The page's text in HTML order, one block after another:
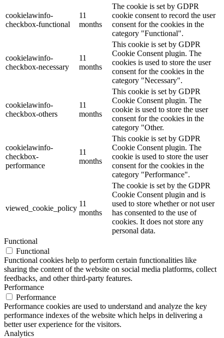
cookielawinfo-
checkbox-functional
11
months
The cookie is set by GDPR
cookie consent to record the user
consent for the cookies in the
category "Functional".
cookielawinfo-
checkbox-necessary
11
months
This cookie is set by GDPR
Cookie Consent plugin. The
cookies is used to store the user
consent for the cookies in the
category "Necessary".
cookielawinfo-
checkbox-others
11
months
This cookie is set by GDPR
Cookie Consent plugin. The
cookie is used to store the user
consent for the cookies in the
category "Other.
cookielawinfo-
checkbox-
performance
11
months
This cookie is set by GDPR
Cookie Consent plugin. The
cookie is used to store the user
consent for the cookies in the
category "Performance".
viewed_cookie_policy
11
months
The cookie is set by the GDPR
Cookie Consent plugin and is
used to store whether or not user
has consented to the use of
cookies. It does not store any
personal data.
Functional
Functional
Functional cookies help to perform certain functionalities like
sharing the content of the website on social media platforms, collect
feedbacks, and other third-party features.
Performance
Performance
Performance cookies are used to understand and analyze the key
performance indexes of the website which helps in delivering a
better user experience for the visitors.
Analytics